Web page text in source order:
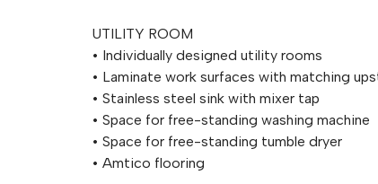
UTILITY ROOM
• Individually designed utility rooms
• Laminate work surfaces with matching
• Stainless steel sink with mixer tap
• Space for free-standing washing machine
• Space for free-standing tumble dryer
• Amtico flooring